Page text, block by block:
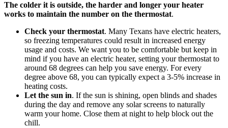
The colder it is outside, the harder and longer your heater
works to maintain the number on the thermostat.
Check your thermostat. Many Texans have electric heaters,
so freezing temperatures could result in increased energy
usage and costs. We want you to be comfortable but keep in
mind if you have an electric heater, setting your thermostat to
around 68 degrees can help you save energy. For every
degree above 68, you can typically expect a 3-5% increase in
heating costs.
Let the sun in. If the sun is shining, open blinds and shades
during the day and remove any solar screens to naturally
warm your home. Close them at night to help block out the
chill.